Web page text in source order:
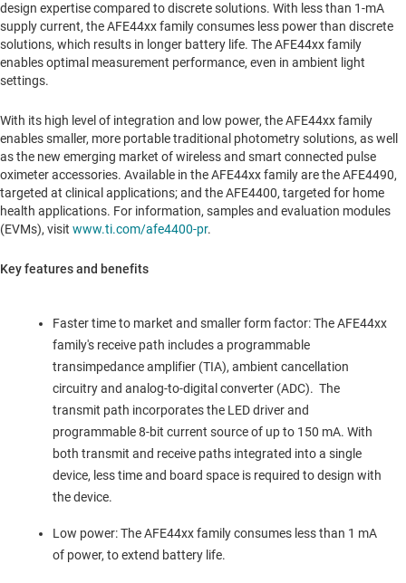
design expertise compared to discrete solutions. With less than 1-mA
supply current, the AFE44xx family consumes less power than discrete
solutions, which results in longer battery life. The AFE44xx family
enables optimal measurement performance, even in ambient light
settings.
With its high level of integration and low power, the AFE44xx family
enables smaller, more portable traditional photometry solutions, as well
as the new emerging market of wireless and smart connected pulse
oximeter accessories. Available in the AFE44xx family are the AFE4490,
targeted at clinical applications; and the AFE4400, targeted for home
health applications. For information, samples and evaluation modules
(EVMs), visit www.ti.com/afe4400-pr.
Key features and benefits
Faster time to market and smaller form factor: The AFE44xx
family's receive path includes a programmable
transimpedance amplifier (TIA), ambient cancellation
circuitry and analog-to-digital converter (ADC). The
transmit path incorporates the LED driver and
programmable 8-bit current source of up to 150 mA. With
both transmit and receive paths integrated into a single
device, less time and board space is required to design with
the device.
Low power: The AFE44xx family consumes less than 1 mA
of power, to extend battery life.